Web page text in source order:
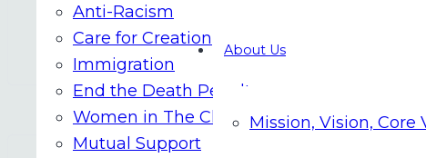
About Us
Mission, Vision, Core
Anti-Racism
Care for Creation
Immigration
End the Death Penalty
Women in The Church
Mutual Support
FEBRUARY 25